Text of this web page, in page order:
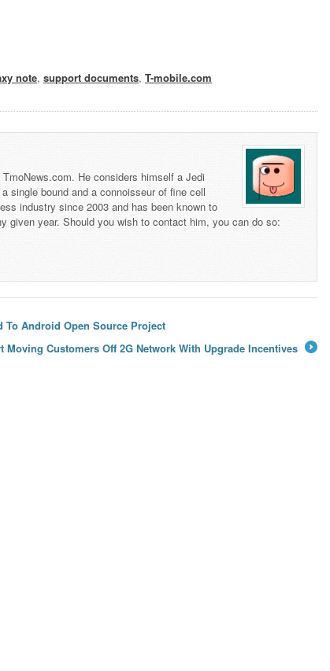
note,support documents,T-mobile.com
He considers himself a Jedi
single bound and a connoisseur of fine cell
industry since 2003 and has been known to
given year. Should you wish to contact him, you can do so:
To Android Open Source Project
Customers Off 2G Network With Upgrade Incentives